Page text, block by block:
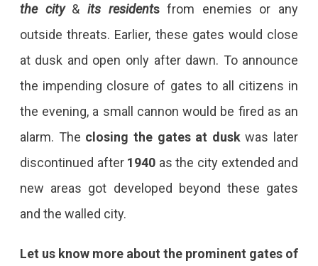
the city& its residentsfrom enemies or any
outside threats. Earlier, these gates would close
at dusk and open only after dawn. To announce
the impending closure of gates to all citizens in
the evening, a small cannon would be fired as an
alarm. The closing the gates at duskwas later
discontinued after 1940 as the city extended and
new areas got developed beyond these gates
and the walled city.
Let us know more about the prominent gates of